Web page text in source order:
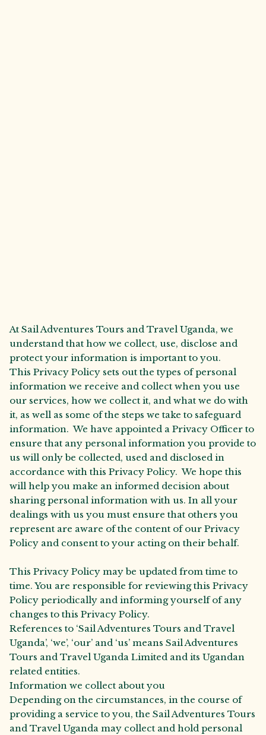
At Sail Adventures Tours and Travel Uganda, we
understand that how we collect, use, disclose and
protect your information is important to you.
This Privacy Policy sets out the types of personal
information we receive and collect when you use
our services, how we collect it, and what we do with
it, as well as some of the steps we take to safeguard
information. We have appointed a Privacy Officer to
ensure that any personal information you provide to
us will only be collected, used and disclosed in
accordance with this Privacy Policy. We hope this
will help you make an informed decision about
sharing personal information with us. In all your
dealings with us you must ensure that others you
represent are aware of the content of our Privacy
Policy and consent to your acting on their behalf.
This Privacy Policy may be updated from time to
time. You are responsible for reviewing this Privacy
Policy periodically and informing yourself of any
changes to this Privacy Policy.
References to ‘Sail Adventures Tours and Travel
Uganda’, ‘we’, ‘our’ and ‘us’ means Sail Adventures
Tours and Travel Uganda Limited and its Ugandan
related entities.
Information we collect about you
Depending on the circumstances, in the course of
providing a service to you, the Sail Adventures Tours
and Travel Uganda may collect and hold personal